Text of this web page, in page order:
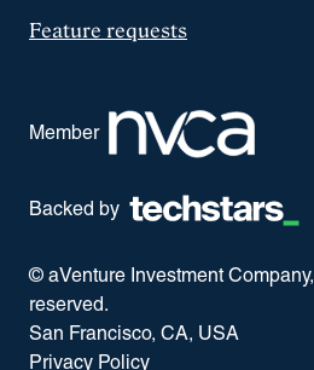
Feature requests
Member
Backed by
© aVenture Investment Company,
reserved.
San Francisco, CA, USA
Privacy Policy